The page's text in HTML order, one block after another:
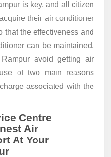
is key, and all citizen
their air conditioner
that the effectiveness and
can be maintained,
avoid getting air
of two main reasons
associated with the
Centre
Air
At Your